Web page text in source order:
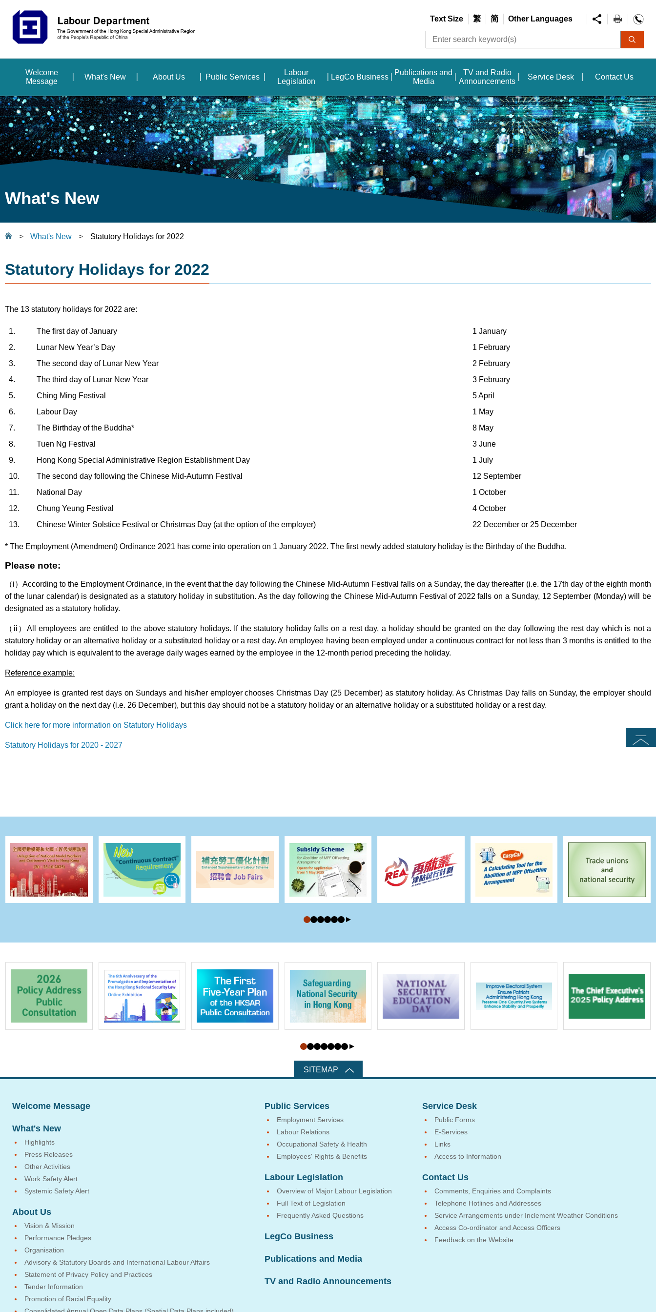
Text Size 繁 简 Other Languages
Welcome
Message
What's New About Us Public Services
Labour
Legislation
LegCo Business
Publications and
Media
TV and Radio
Announcements
Service Desk Contact Us
What's New
> What's New > Statutory Holidays for 2022
Statutory Holidays for 2022
The 13 statutory holidays for 2022 are:
1. The first day of January
1 January
2.
Lunar New Year’s Day
1 February
3.
The second day of Lunar New Year
2 February
4.
The third day of Lunar New Year
3 February
5.
Ching Ming Festival
5 April
6.
Labour Day
1 May
7.
The Birthday of the Buddha*
8 May
8.
Tuen Ng Festival
3 June
9.
Hong Kong Special Administrative Region Establishment Day
1 July
10.
The second day following the Chinese Mid-Autumn Festival
12 September
11.
National Day
1 October
12.
Chung Yeung Festival
4 October
13.
Chinese Winter Solstice Festival or Christmas Day (at the option of the employer) 22 December or 25 December
* The Employment (Amendment) Ordinance 2021 has come into operation on 1 January 2022. The first newly added statutory holiday is the Birthday of the Buddha.
Please note:
（i）According to the Employment Ordinance, in the event that the day following the Chinese Mid-Autumn Festival falls on a Sunday, the day thereafter (i.e. the 17th day of the eighth month
of the lunar calendar) is designated as a statutory holiday in substitution. As the day following the Chinese Mid-Autumn Festival of 2022 falls on a Sunday, 12 September (Monday) will be
designated as a statutory holiday.
（ii）All employees are entitled to the above statutory holidays. If the statutory holiday falls on a rest day, a holiday should be granted on the day following the rest day which is not a
statutory holiday or an alternative holiday or a substituted holiday or a rest day. An employee having been employed under a continuous contract for not less than 3 months is entitled to the
holiday pay which is equivalent to the average daily wages earned by the employee in the 12-month period preceding the holiday.
Reference example:
An employee is granted rest days on Sundays and his/her employer chooses Christmas Day (25 December) as statutory holiday. As Christmas Day falls on Sunday, the employer should
grant a holiday on the next day (i.e. 26 December), but this day should not be a statutory holiday or an alternative holiday or a substituted holiday or a rest day.
Click here for more information on Statutory Holidays
Statutory Holidays for 2020 - 2027
Top
SITEMAP
Welcome Message
What's New
Highlights
Press Releases
Other Activities
Work Safety Alert
Systemic Safety Alert
About Us
Vision & Mission
Performance Pledges
Organisation
Advisory & Statutory Boards and International Labour Affairs
Statement of Privacy Policy and Practices
Tender Information
Promotion of Racial Equality
Public Services
Employment Services
Labour Relations
Occupational Safety & Health
Employees' Rights & Benefits
Labour Legislation
Overview of Major Labour Legislation
Full Text of Legislation
Frequently Asked Questions
LegCo Business
Publications and Media
TV and Radio Announcements
Service Desk
Public Forms
E-Services
Links
Access to Information
Contact Us
Comments, Enquiries and Complaints
Telephone Hotlines and Addresses
Service Arrangements under Inclement Weather Conditions
Access Co-ordinator and Access Officers
Feedback on the Website